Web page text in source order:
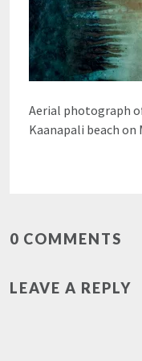
Aerial photograph
Kaanapali beach on
0 COMMENTS
LEAVE A REPLY